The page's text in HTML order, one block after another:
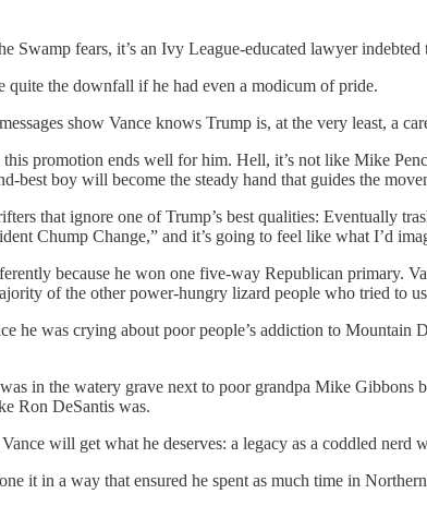
Swamp fears, it’s an Ivy League-educated lawyer indebted
quite the downfall if he had even a modicum of pride.
show Vance knows Trump is, at the very least, a
promotion ends well for him. Hell, it’s not like Mike
best boy will become the steady hand that guides the
that ignore one of Trump’s best qualities: Eventually
Chump Change,” and it’s going to feel like what I’d
because he won one five-way Republican primary.
of the other power-hungry lizard people who tried to
he was crying about poor people’s addiction to
was in the watery grave next to poor grandpa Mike
Ron DeSantis was.
will get what he deserves: a legacy as a coddled
it in a way that ensured he spent as much time in